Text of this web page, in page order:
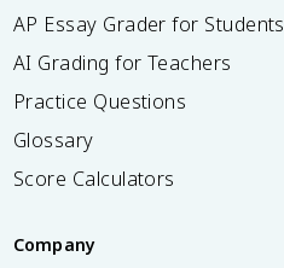
AP Essay Grader for Students
AI Grading for Teachers
Practice Questions
Glossary
Score Calculators
Company